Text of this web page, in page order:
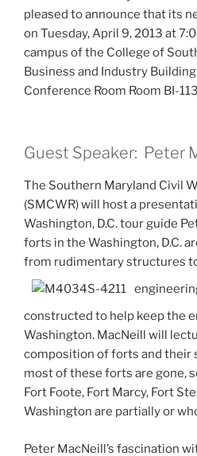
pleased to announce that its
on Tuesday, April 9, 2013 at
campus of the College of
Business and Industry
Conference Room Room BI-
Guest Speaker: Peter
The Southern Maryland Civil
(SMCWR) will host a
Washington, D.C. tour guide
forts in the Washington, D.C.
from rudimentary structures
constructed to help keep the
Washington. MacNeill will
composition of forts and their
most of these forts are gone,
Fort Foote, Fort Marcy, Fort
Washington are partially or
Peter MacNeill’s fascination